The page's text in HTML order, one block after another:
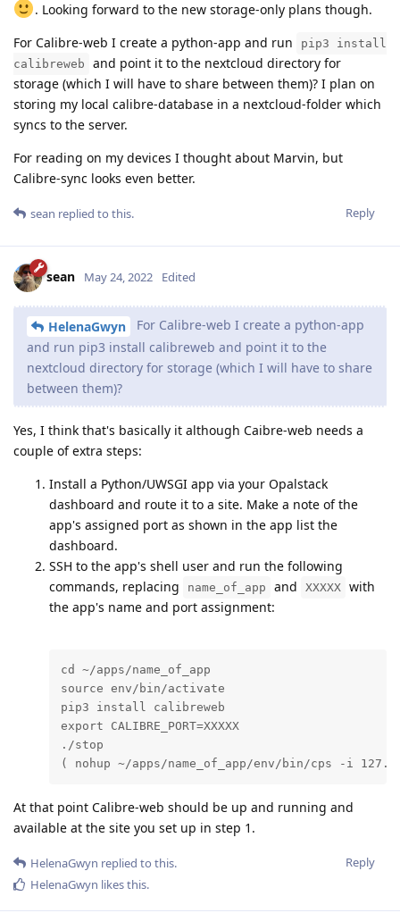
. Looking forward to the new storage-only plans though.
For Calibre-web I create a python-app and run
pip3 install
calibreweb
and point it to the nextcloud directory for
storage (which I will have to share between them)? I plan on
storing my local calibre-database in a nextcloud-folder which
syncs to the server.
For reading on my devices I thought about Marvin, but
Calibre-sync looks even better.
Reply
sean replied to this.
sean May 24, 2022 Edited
HelenaGwyn
For Calibre-web I create a python-app
and run pip3 install calibreweb and point it to the
nextcloud directory for storage (which I will have to share
between them)?
Yes, I think that's basically it although Caibre-web needs a
couple of extra steps:
Install a Python/UWSGI app via your Opalstack
dashboard and route it to a site. Make a note of the
app's assigned port as shown in the app list the
dashboard.
SSH to the app's shell user and run the following
commands, replacing
name_of_app and XXXXX with
the app's name and port assignment:
cd ~/apps/name_of_app
source env/bin/activate
pip3 install calibreweb
export CALIBRE_PORT=XXXXX
./stop
( nohup ~/apps/name_of_app/env/bin/cps -i
At that point Calibre-web should be up and running and
available at the site you set up in step 1.
Reply
HelenaGwyn replied to this.
HelenaGwyn likes this.